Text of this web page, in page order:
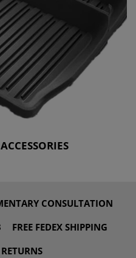
CONSULTATION
FREE FEDEX SHIPPING
RETURNS